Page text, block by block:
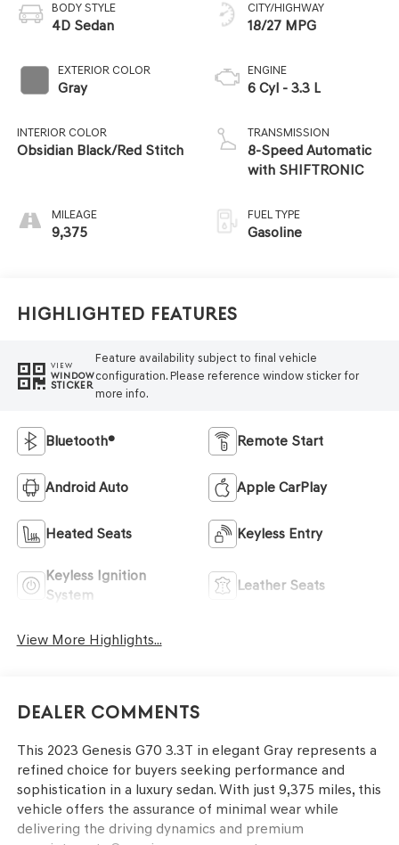
BODY STYLE
4D Sedan
EXTERIOR COLOR
Gray
INTERIOR COLOR
Obsidian Black/Red Stitch
MILEAGE
9,375
CITY/HIGHWAY
18/27 MPG
ENGINE
6 Cyl - 3.3 L
TRANSMISSION
8-Speed Automatic
with SHIFTRONIC
FUEL TYPE
Gasoline
Highlighted Features
VIEW
WINDOW
STICKER
Feature availability subject to final vehicle
configuration. Please reference window sticker for
more info.
Bluetooth® Remote Start
Android Auto Apple CarPlay
Heated Seats Keyless Entry
Keyless Ignition
System
Leather Seats
View More Highlights...
Dealer Comments
This 2023 Genesis G70 3.3T in elegant Gray represents a
refined choice for buyers seeking performance and
sophistication in a luxury sedan. With just 9,375 miles, this
vehicle offers the assurance of minimal wear while
delivering the driving dynamics and premium